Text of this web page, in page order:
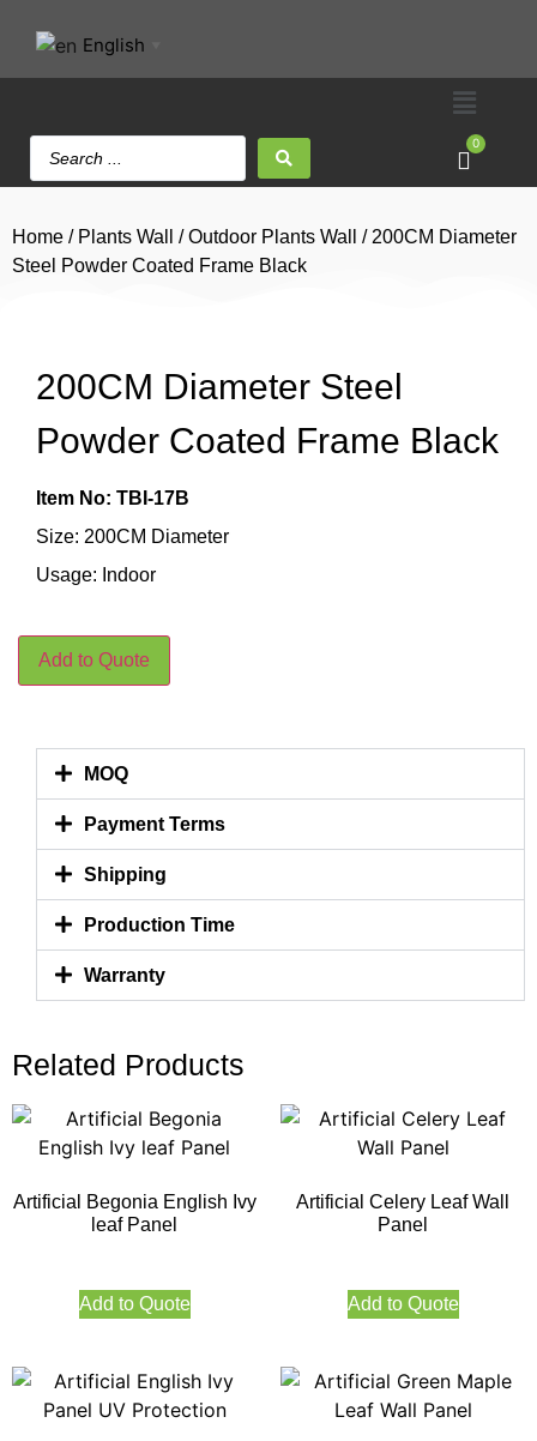
English
0
Home / Plants Wall /Outdoor Plants Wall
/ 200CM Diameter
Steel Powder Coated Frame Black
200CM Diameter Steel
Powder Coated Frame Black
Item No: TBI-17B
Size: 200CM Diameter
Usage: Indoor
Add to Quote
MOQ
Payment Terms
Shipping
Production Time
Warranty
Related Products
Artificial Begonia English Ivy
leaf Panel
Add to Quote
Artificial Celery Leaf Wall
Panel
Add to Quote